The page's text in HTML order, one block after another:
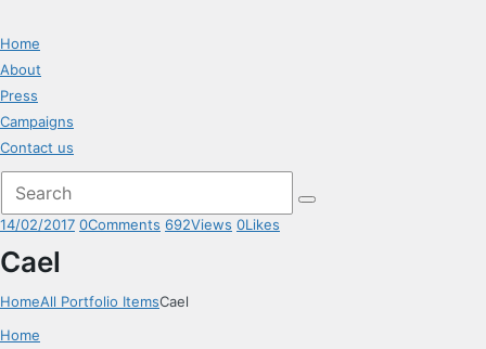
Home
About
Press
Campaigns
Contact us
14/02/2017 0Comments 692Views 0Likes
Cael
HomeAll Portfolio ItemsCael
Home